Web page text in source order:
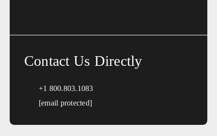
Contact Us Directly
+1 800.803.1083
[email protected]